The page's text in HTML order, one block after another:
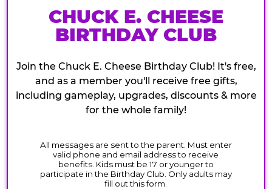
CHUCK E. CHEESE
BIRTHDAY CLUB
Join the Chuck E. Cheese Birthday Club! It's free,
and as a member you'll receive free gifts,
including gameplay, upgrades, discounts & more
for the whole family!